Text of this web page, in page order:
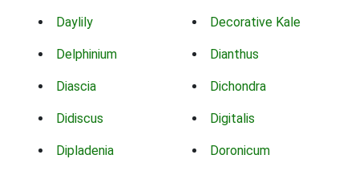
Daylily Decorative Kale
Delphinium Dianthus
Diascia Dichondra
Didiscus Digitalis
Dipladenia Doronicum